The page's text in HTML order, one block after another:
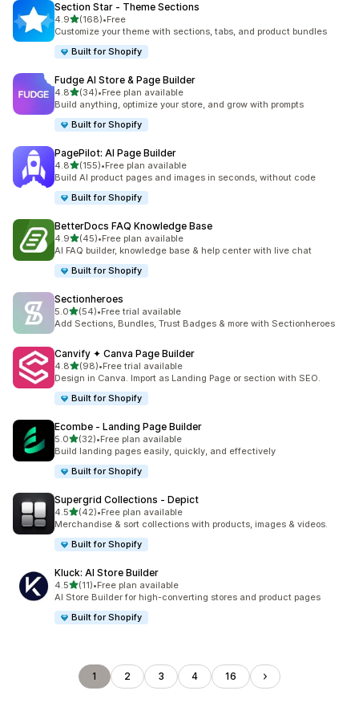
Section Star ‑ Theme Sections
4.9out of 5 stars
(168)
168 total reviews
•Free
Customize your theme with sections, tabs, and product bundles
Built for Shopify
Fudge AI Store & Page Builder
4.8out of 5 stars
(34)
34 total reviews
•Free plan available
Build anything, optimize your store, and grow with prompts
Built for Shopify
PagePilot: AI Page Builder
4.8out of 5 stars
(155)
155 total reviews
•Free plan available
Build AI product pages and images in seconds, without code
Built for Shopify
BetterDocs FAQ Knowledge Base
4.9out of 5 stars
(45)
45 total reviews
•Free plan available
AI FAQ builder, knowledge base & help center with live chat
Built for Shopify
Sectionheroes
5.0out of 5 stars
(54)
54 total reviews
•Free trial available
Add Sections, Bundles, Trust Badges & more with Sectionheroes
Canvify ✦ Canva Page Builder
4.8out of 5 stars
(98)
98 total reviews
•Free trial available
Design in Canva. Import as Landing Page or section with SEO.
Built for Shopify
Ecombe ‑ Landing Page Builder
5.0out of 5 stars
(32)
32 total reviews
•Free plan available
Build landing pages easily, quickly, and effectively
Built for Shopify
Supergrid Collections ‑ Depict
4.5out of 5 stars
(42)
42 total reviews
•Free plan available
Merchandise & sort collections with products, images & videos.
Built for Shopify
Kluck: AI Store Builder
4.5out of 5 stars
(11)
11 total reviews
•Free plan available
AI Store Builder for high-converting stores and product pages
Built for Shopify
1 2 3 4 16